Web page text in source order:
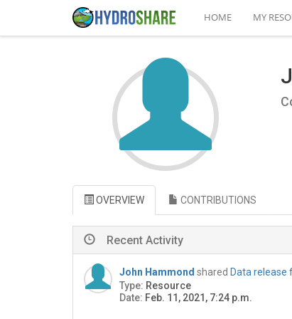
HOME MY
OVERVIEW CONTRIBUTIONS
Recent Activity
John Hammond shared Data release
Type: Resource
Date: Feb. 11, 2021, 7:24 p.m.